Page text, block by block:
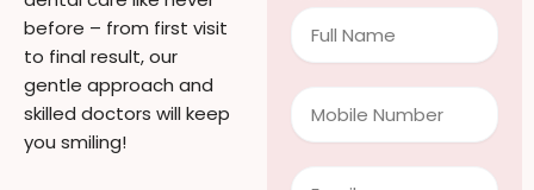
before – from first visit
to final result, our
gentle approach and
skilled doctors will keep
you smiling!
Full
Name
Mobile
Number
Email